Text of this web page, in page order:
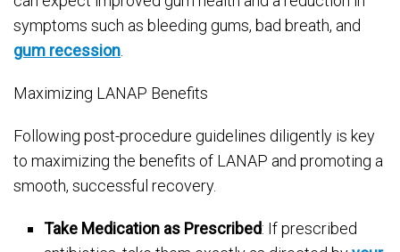
symptoms such as bleeding gums, bad breath, and
gum recession
Maximizing LANAP Benefits
Following post-procedure guidelines diligently is key
to maximizing the benefits of LANAP and promoting a
smooth, successful recovery.
Take Medication as Prescribed: If prescribed